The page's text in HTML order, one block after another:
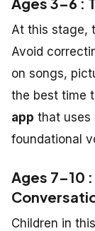
At this stage,
Avoid
on songs,
the best time
app that uses
foundational
Ages 7–10
Children in